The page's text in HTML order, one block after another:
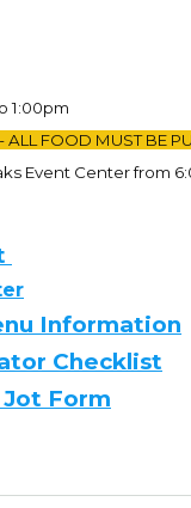
1:00pm
FOOD MUST BE
Event Center from
Information
Checklist
Form